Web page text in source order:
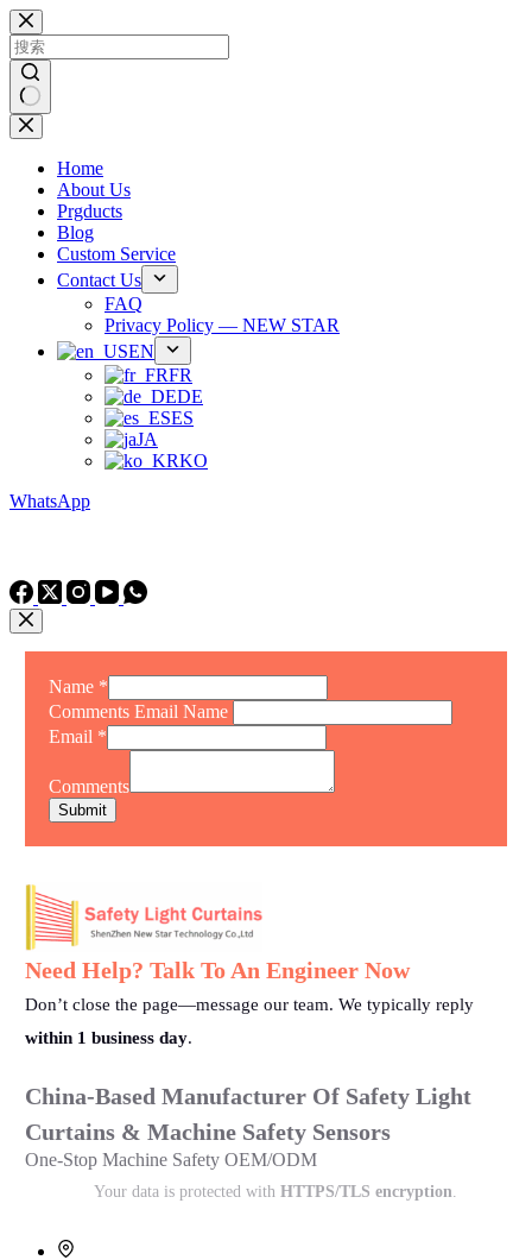
跳
过
内
容
无
Home
About Us
Prgducts
Blog
Custom Service
Contact Us
FAQ
Privacy Policy — NEW STAR
EN
FR
DE
ES
JA
KO
WhatsApp
Name *
Comments Email Name
Email *
Comments
Submit
Need Help? Talk To An Engineer Now
Don’t close the page—message our team. We typically reply
within 1 business day.
China-Based Manufacturer Of Safety Light
Curtains & Machine Safety Sensors
One-Stop Machine Safety OEM/ODM
Your data is protected with HTTPS/TLS encryption